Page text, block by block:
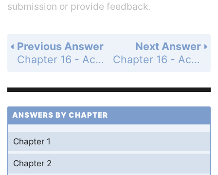
submission or provide feedback.
Next Answer
Chapter 16 - Acids and Bases - Exercises - Weak Acids, Weak Bases, and pH - Page 739: 26
Previous Answer
Chapter 16 - Acids and Bases - Exercises - Weak Acids, Weak Bases, and pH - Page 739: 24
ANSWERS BY CHAPTER
Chapter 1
Chapter 2